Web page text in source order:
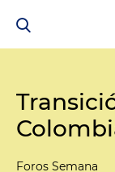
Foros Semana